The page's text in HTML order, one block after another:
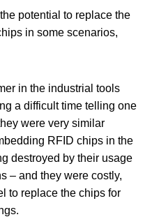
potential to replace the
in some scenarios,
in the industrial tools
a difficult time telling one
were very similar
RFID chips in the
destroyed by their usage
– and they were costly,
to replace the chips for